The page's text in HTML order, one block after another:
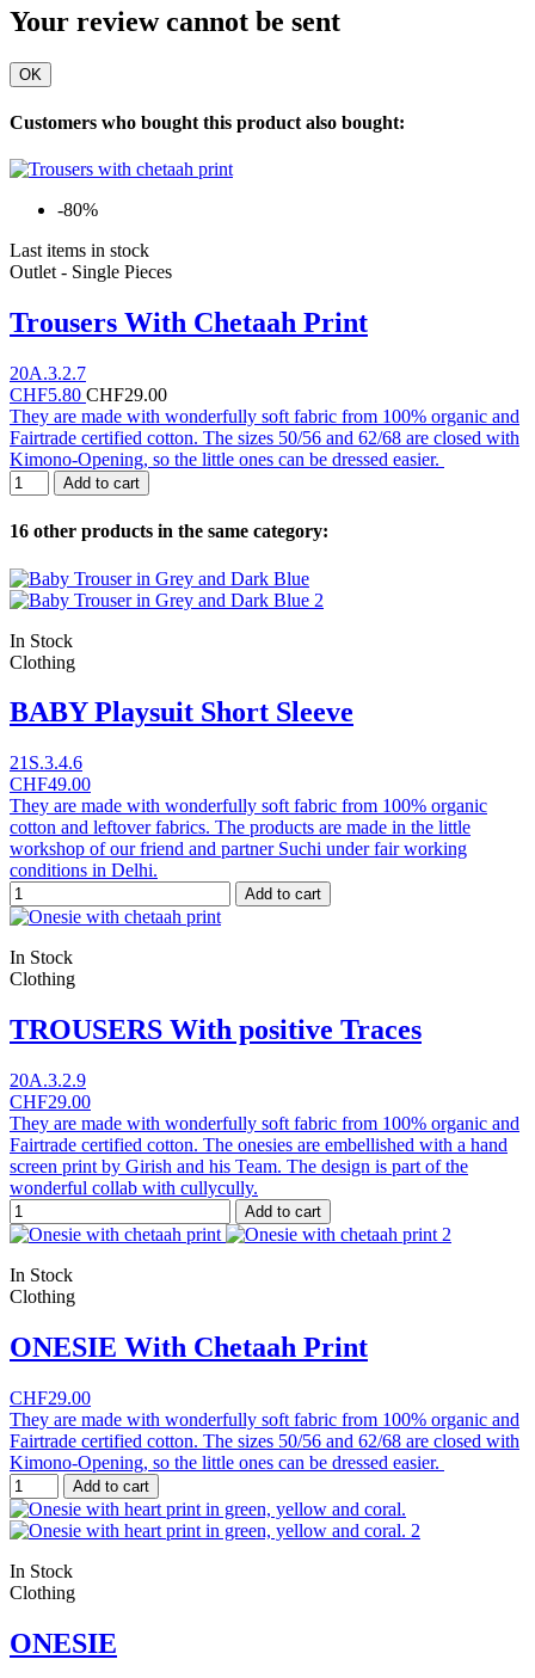
Your review cannot be sent
OK
Customers who bought this product also bought:
-80%
Last items in stock
Outlet - Single Pieces
Trousers With Chetaah Print
20A.3.2.7
CHF5.80 CHF29.00
They are made with wonderfully soft fabric from 100% organic and
Fairtrade certified cotton. The sizes 50/56 and 62/68 are closed with
Kimono-Opening, so the little ones can be dressed easier.
Add to cart
16 other products in the same category:
In Stock
Clothing
BABY Playsuit Short Sleeve
21S.3.4.6
CHF49.00
They are made with wonderfully soft fabric from 100% organic
cotton and leftover fabrics. The products are made in the little
workshop of our friend and partner Suchi under fair working
conditions in Delhi.
Add to cart
In Stock
Clothing
TROUSERS With positive Traces
20A.3.2.9
CHF29.00
They are made with wonderfully soft fabric from 100% organic and
Fairtrade certified cotton. The onesies are embellished with a hand
screen print by Girish and his Team. The design is part of the
wonderful collab with cullycully.
Add to cart
In Stock
Clothing
ONESIE With Chetaah Print
CHF29.00
They are made with wonderfully soft fabric from 100% organic and
Fairtrade certified cotton. The sizes 50/56 and 62/68 are closed with
Kimono-Opening, so the little ones can be dressed easier.
Add to cart
In Stock
Clothing
ONESIE